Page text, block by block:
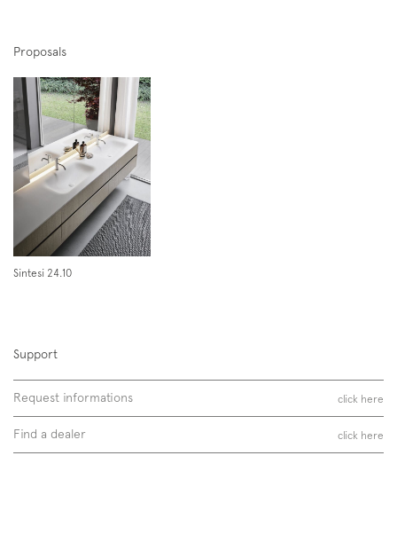
Span 04 | Span 10 04
Proposals
Sintesi 24.10
Support
Request informations click here
Find a dealer click here